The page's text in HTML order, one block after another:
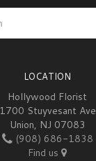
LOCATION
Hollywood Florist
1700 Stuyvesant Ave
Union, NJ 07083
(908) 686-1838
Find us